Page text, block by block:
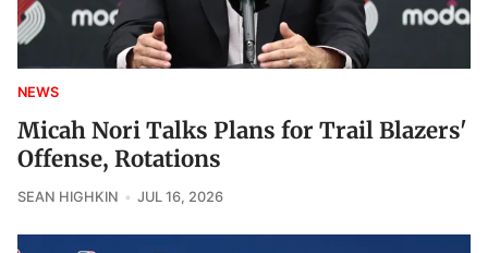
NEWS
Micah Nori Talks Plans for Trail Blazers'
Offense, Rotations
SEAN HIGHKIN JUL 16, 2026